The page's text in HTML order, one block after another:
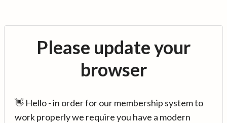
Please update your
browser
👋 Hello - in order for our membership system to
work properly we require you have a modern